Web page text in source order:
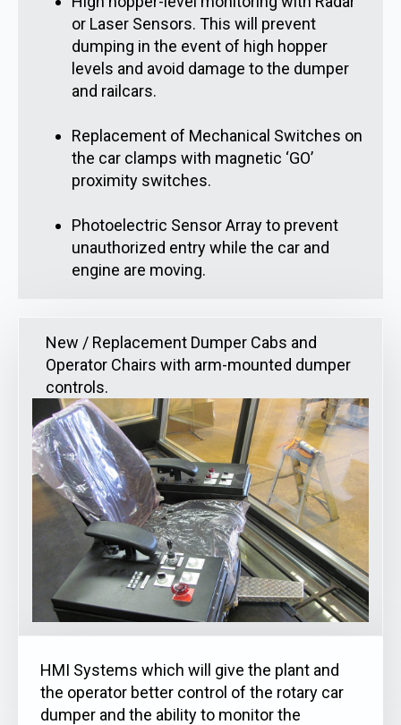
or Laser Sensors. This will prevent
dumping in the event of high hopper
levels and avoid damage to the dumper
and railcars.
Replacement of Mechanical Switches on
the car clamps with magnetic ‘GO’
proximity switches.
Photoelectric Sensor Array to prevent
unauthorized entry while the car and
engine are moving.
New / Replacement Dumper Cabs and
Operator Chairs with arm-mounted dumper
controls.
HMI Systems which will give the plant and
the operator better control of the rotary car
dumper and the ability to monitor the